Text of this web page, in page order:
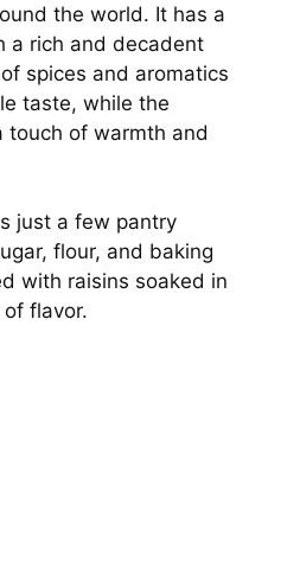
the world. It has a
a rich and decadent
spices and aromatics
taste, while the
touch of warmth and
just a few pantry
flour, and baking
with raisins soaked in
flavor.